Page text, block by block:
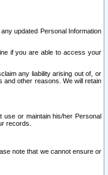
updated Personal Information
if you are able to access your
any liability arising out of, or
and other reasons. We will retain
use or maintain his/her Personal
records.
note that we cannot ensure or